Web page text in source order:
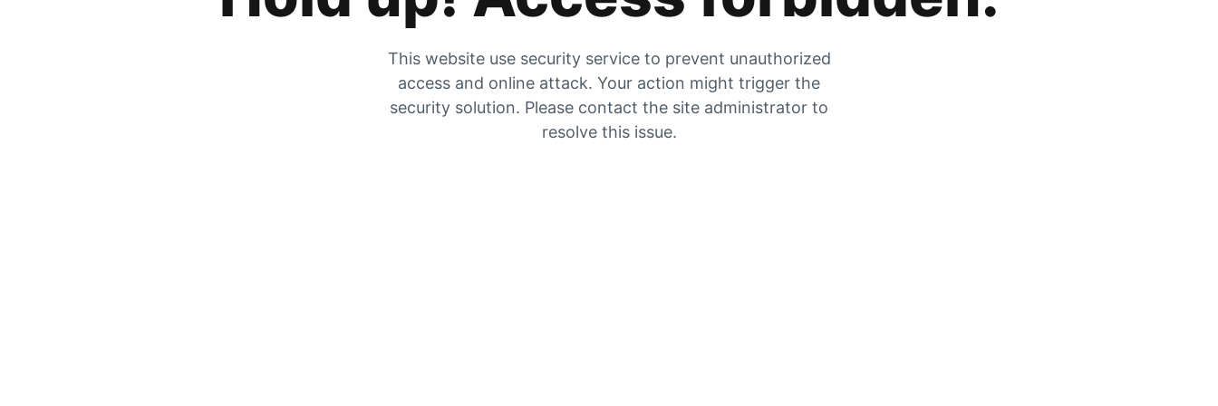
This website use security service to prevent unauthorized
access and online attack. Your action might trigger the
security solution. Please contact the site administrator to
resolve this issue.